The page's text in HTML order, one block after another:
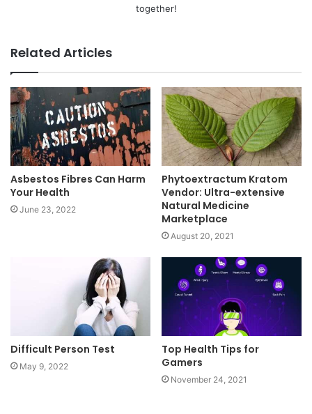
together!
Related Articles
Asbestos Fibres Can Harm
Your Health
June 23, 2022
Phytoextractum Kratom
Vendor: Ultra-extensive
Natural Medicine
Marketplace
August 20, 2021
Difficult Person Test
May 9, 2022
Top Health Tips for
Gamers
November 24, 2021